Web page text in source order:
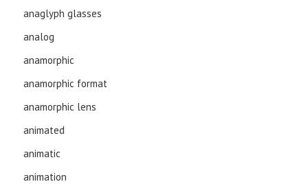
anaglyph glasses
analog
anamorphic
anamorphic format
anamorphic lens
animated
animatic
animation